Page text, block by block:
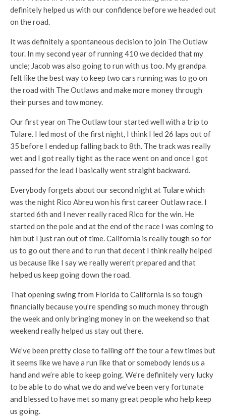
definitely helped us with our confidence before we headed out
on the road.
It was definitely a spontaneous decision to join The Outlaw
tour. In my second year of running 410 we decided that my
uncle; Jacob was also going to run with us too. My grandpa
felt like the best way to keep two cars running was to go on
the road with The Outlaws and make more money through
their purses and tow money.
Our first year on The Outlaw tour started well with a trip to
Tulare. I led most of the first night, I think I led 26 laps out of
35 before I ended up falling back to 8th. The track was really
wet and I got really tight as the race went on and once I got
passed for the lead I basically went straight backward.
Everybody forgets about our second night at Tulare which
was the night Rico Abreu won his first career Outlaw race. I
started 6th and I never really raced Rico for the win. He
started on the pole and at the end of the race I was coming to
him but I just ran out of time. California is really tough so for
us to go out there and to run that decent I think really helped
us because like I say we really weren’t prepared and that
helped us keep going down the road.
That opening swing from Florida to California is so tough
financially because you’re spending so much money through
the week and only bringing money in on the weekend so that
weekend really helped us stay out there.
We’ve been pretty close to falling off the tour a few times but
it seems like we have a run like that or somebody lends us a
hand and we’re able to keep going. We’re definitely very lucky
to be able to do what we do and we’ve been very fortunate
and blessed to have met so many great people who help keep
us going.